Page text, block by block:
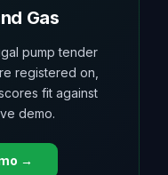
Gas
pump tender
registered on,
fit against
demo.
→